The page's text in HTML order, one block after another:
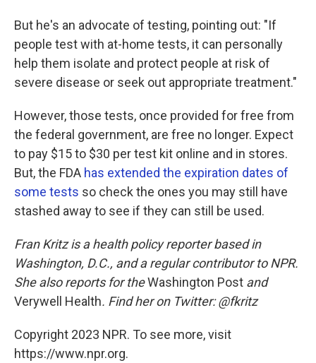
But he's an advocate of testing, pointing out: "If
people test with at-home tests, it can personally
help them isolate and protect people at risk of
severe disease or seek out appropriate treatment."
However, those tests, once provided for free from
the federal government, are free no longer. Expect
to pay $15 to $30 per test kit online and in stores.
But, the FDA has extended the expiration dates of
some tests so check the ones you may still have
stashed away to see if they can still be used.
Fran Kritz is a health policy reporter based in
Washington, D.C., and a regular contributor to NPR.
She also reports for theWashington Post and
Verywell Health. Find her on Twitter: @fkritz
Copyright 2023 NPR. To see more, visit
https://www.npr.org.